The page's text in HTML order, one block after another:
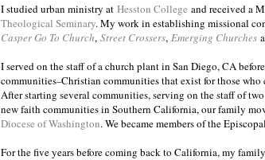
I studied urban ministry at Hesston College and received a
Theological Seminary. My work in establishing missional
Casper Go To Church, Street Crossers, Emerging Churches
I served on the staff of a church plant in San Diego, CA
communities–Christian communities that exist for those
After starting several communities, serving on the staff of
new faith communities in Southern California, our family
Diocese of Washington. We became members of the
For the five years before coming back to California, my